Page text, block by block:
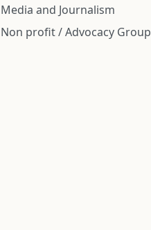
Media and Journalism
Non profit / Advocacy Group